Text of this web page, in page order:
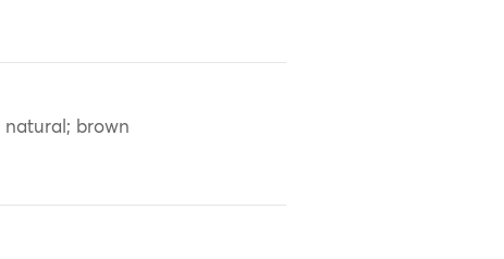
natural; brown